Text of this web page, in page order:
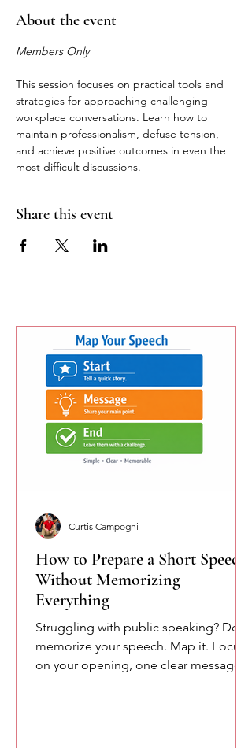
About the event
Members Only
This session focuses on practical tools and
strategies for approaching challenging
workplace conversations. Learn how to
maintain professionalism, defuse tension,
and achieve positive outcomes in even the
most difficult discussions.
Share this event
How to Prepare a Short Speech
Without Memorizing
Everything
Struggling with public speaking? Don’t
memorize your speech. Map it. Focus
on your opening, one clear message,
Curtis Campogni